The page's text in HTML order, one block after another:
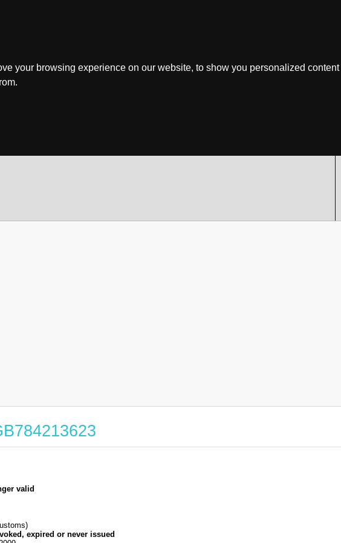
your browsing experience on our website, to show you personalized
valid
expired or never issued